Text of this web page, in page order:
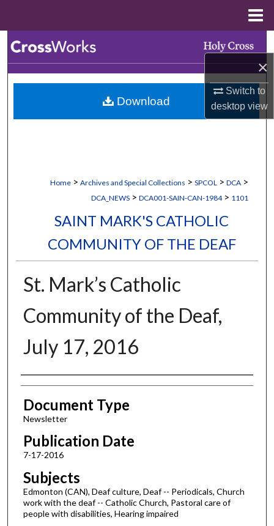
×
Switch to
desktopview
Browse Collections
My Account
Home > Archives and Special Collections > SPCOL > DCA >
DCA_NEWS > DCA001-SAIN-CAN-1984 > 1101
SAINT MARK'S CATHOLIC
COMMUNITY OF THE DEAF
St. Mark’s Catholic
Community of the Deaf,
July 17, 2016
Authors
Document Type
Newsletter
Publication Date
7-17-2016
Subjects
Edmonton (CAN), Deaf culture, Deaf -- Periodicals, Church
work with the deaf -- Catholic Church, Pastoral care of
people with disabilities, Hearing impaired
Download